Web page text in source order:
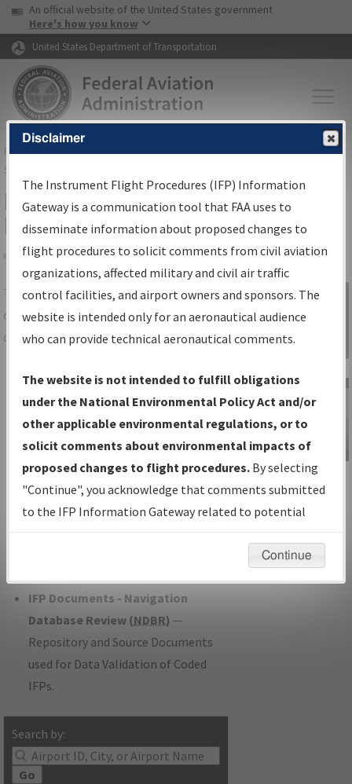
Skip to page content Skip to main content
USA Banner
An official website of the United States government
Here's how you know
United States Department of Transportation
FAAHome▸Air Traffic▸Flight Information▸Aeronautical Information
Services
IFP Information Gateway Search
Results
Share
TheIFPInformation Gatewayis your
centralized instrument flight procedures
data portal, providing a single-source for:
Charts— All Published Charts,
Volume, and Type*.
IFP Production Plan— Current IFPs
under Development or Amendments
with Tentative Publication Date and
Status.
IFP Coordination— All coordinated
developed/amended procedure
IFP Documents - Navigation
Database Review (NDBR) —
Repository and Source Documents
used for Data Validation of Coded
IFPs.
Search by:
Go
Sign in to
Information
Gateway
IFP Information
Gateway
Instructional Video
Disclaimer
The Instrument Flight Procedures (IFP) Information
Gateway is a communication tool that FAA uses to
disseminate information about proposed changes to
flight procedures to solicit comments from civil aviation
organizations, affected military and civil air traffic
control facilities, and airport owners and sponsors. The
website is intended only for an aeronautical audience
who can provide technical aeronautical comments.
The website is not intended to fulfill obligations
under the National Environmental Policy Act and/or
other applicable environmental regulations, or to
solicit comments about environmental impacts of
proposed changes to flight procedures. By selecting
"Continue", you acknowledge that comments submitted
to the IFP Information Gateway related to potential
environmental impacts will not be considered.
Continue